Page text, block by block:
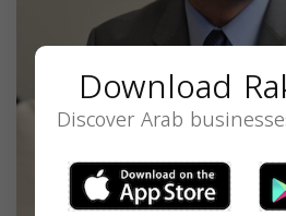
Download
Discover Arab